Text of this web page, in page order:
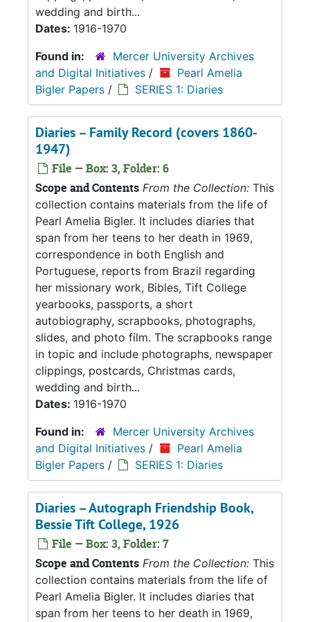
wedding and birth...
Dates: 1916-1970
Found in:
Mercer University Archives
and Digital Initiatives /
Pearl Amelia
Bigler Papers / SERIES 1: Diaries
Diaries – Family Record (covers 1860-
1947)
File — Box: 3, Folder: 6
Scope and Contents From the Collection: This
collection contains materials from the life of
Pearl Amelia Bigler. It includes diaries that
span from her teens to her death in 1969,
correspondence in both English and
Portuguese, reports from Brazil regarding
her missionary work, Bibles, Tift College
yearbooks, passports, a short
autobiography, scrapbooks, photographs,
slides, and photo film. The scrapbooks range
in topic and include photographs, newspaper
clippings, postcards, Christmas cards,
wedding and birth...
Dates: 1916-1970
Found in:
Mercer University Archives
and Digital Initiatives /
Pearl Amelia
Bigler Papers / SERIES 1: Diaries
Diaries – Autograph Friendship Book,
Bessie Tift College, 1926
File — Box: 3, Folder: 7
Scope and Contents From the Collection: This
collection contains materials from the life of
Pearl Amelia Bigler. It includes diaries that
span from her teens to her death in 1969,